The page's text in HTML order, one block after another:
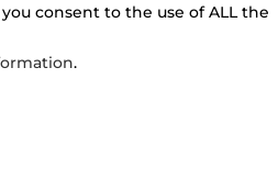
consent to the use of ALL the
.